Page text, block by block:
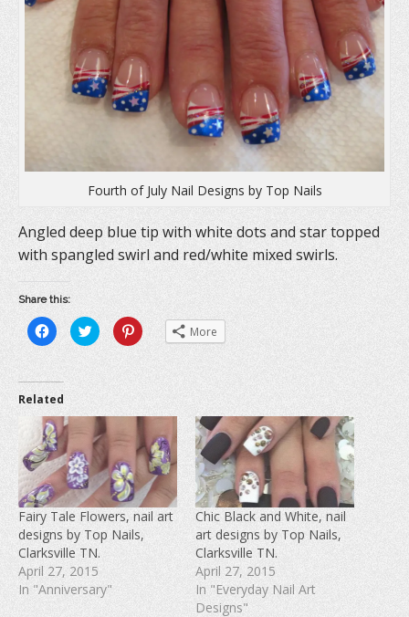
Fourth of July Nail Designs by Top Nails
Angled deep blue tip with white dots and star topped
with spangled swirl and red/white mixed swirls.
Share this:
C
l
t
o
s
h
a
r
e
o
n
F
a
c
e
b
o
o
k
(
O
p
C
l
h
r
e
o
n
w
i
t
t
e
r
(
O
p
e
C
l
o
h
a
e
o
n
P
i
n
t
e
r
More
Related
Fairy Tale Flowers, nail art
designs by Top Nails,
Clarksville TN.
April 27, 2015
In "Anniversary"
Chic Black and White, nail
art designs by Top Nails,
Clarksville TN.
April 27, 2015
In "Everyday Nail Art
Designs"